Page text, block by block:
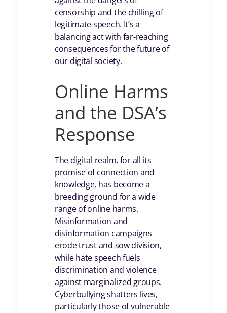
censorship and the chilling of
legitimate speech. It’s a
balancing act with far-reaching
consequences for the future of
our digital society.
Online Harms
and the DSA’s
Response
The digital realm, for all its
promise of connection and
knowledge, has become a
breeding ground for a wide
range of online harms.
Misinformation and
disinformation campaigns
erode trust and sow division,
while hate speech fuels
discrimination and violence
against marginalized groups.
Cyberbullying shatters lives,
particularly those of vulnerable